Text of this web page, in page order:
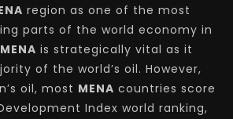
region as one of the most
parts of the world economy in
MENA is strategically vital as it
of the world’s oil. However,
oil, most MENA countries score
Index world ranking,